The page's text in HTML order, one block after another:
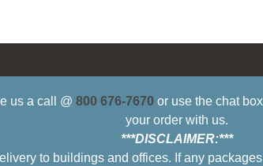
us a call @800 676-7670 or use the chat
your order with us.
***DISCLAIMER:***
to buildings and offices. If any